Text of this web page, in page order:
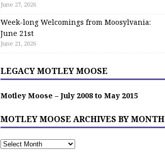
June 27, 2026
Week-long Welcomings from Moosylvania:
June 21st
June 21, 2026
LEGACY MOTLEY MOOSE
Motley Moose – July 2008 to May 2015
MOTLEY MOOSE ARCHIVES BY MONTH